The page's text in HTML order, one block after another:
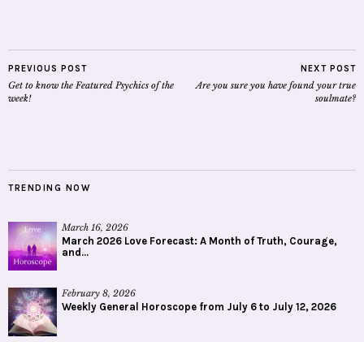
PREVIOUS POST
Get to know the Featured Psychics of the
week!
NEXT POST
Are you sure you have found your true
soulmate?
TRENDING NOW
March 16, 2026
March 2026 Love Forecast: A Month of Truth, Courage,
and...
February 8, 2026
Weekly General Horoscope from July 6 to July 12, 2026